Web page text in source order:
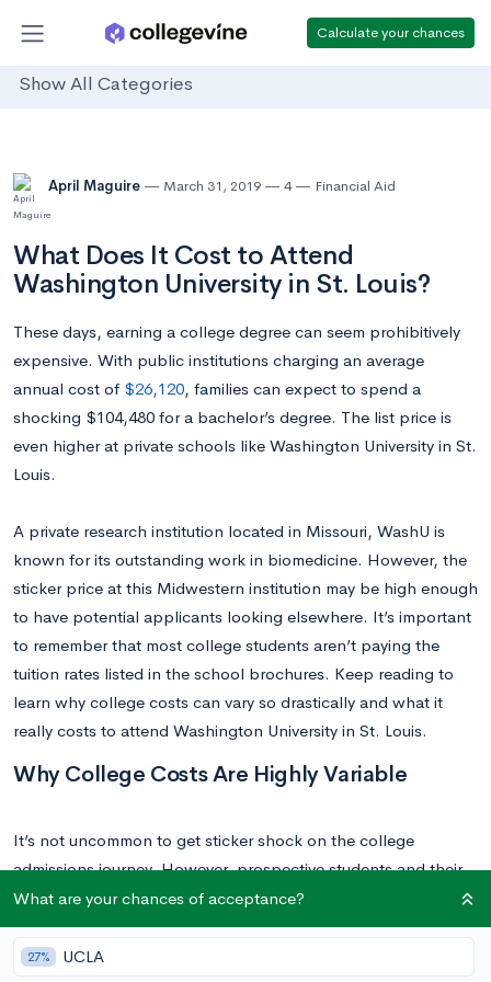
Calculate your chances
Show All Categories
April Maguire March 31, 2019 4 Financial Aid
What Does It Cost to Attend
Washington University in St. Louis?
These days, earning a college degree can seem prohibitively
expensive. With public institutions charging an average
annual cost of $26,120, families can expect to spend a
shocking $104,480 for a bachelor’s degree. The list price is
even higher at private schools like Washington University in St.
Louis.
A private research institution located in Missouri, WashU is
known for its outstanding work in biomedicine. However, the
sticker price at this Midwestern institution may be high enough
to have potential applicants looking elsewhere. It’s important
to remember that most college students aren’t paying the
tuition rates listed in the school brochures. Keep reading to
learn why college costs can vary so drastically and what it
really costs to attend Washington University in St. Louis.
Why College Costs Are Highly Variable
It’s not uncommon to get sticker shock on the college
admissions journey. However, prospective students and their
families should note that list prices often differ dramatically
from college net prices. In particular, students from families at
the lower income levels are unlikely to pay the sticker price.
What are your chances of acceptance?
27% UCLA